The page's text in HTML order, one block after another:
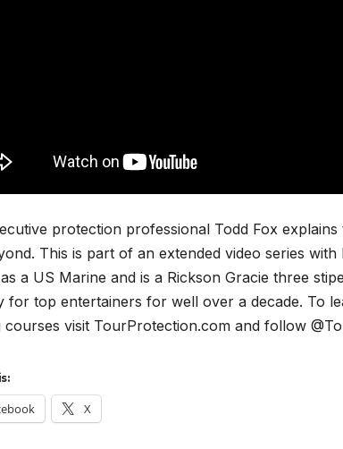
protection professional Todd Fox
This is part of an extended video series
a US Marine and is a Rickson Gracie three
for top entertainers for well over a decade. To
courses visit TourProtection.com and follow
X